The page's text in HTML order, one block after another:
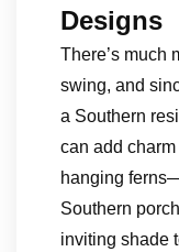
Designs
There’s much
swing, and
a Southern
can add
hanging
Southern
inviting shade